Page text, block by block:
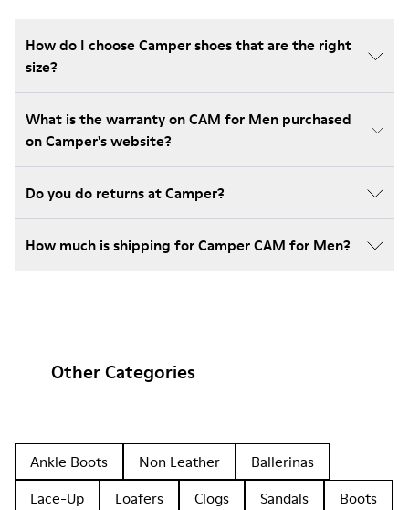
How do I choose Camper shoes that are the right
size?
What is the warranty on CAM for Men purchased
on Camper's website?
Do you do returns at Camper?
How much is shipping for Camper CAM for Men?
Other Categories
Ankle Boots Non Leather
Ballerinas
Lace-Up
Loafers Clogs Sandals
Boots